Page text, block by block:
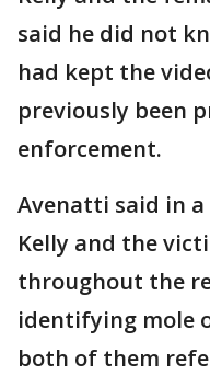
said he did not
had kept the
previously been
enforcement.
Avenatti said in
Kelly and the
throughout the
identifying mole
both of them